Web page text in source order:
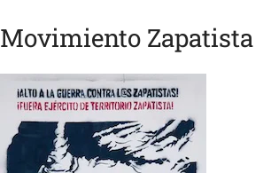
Movimiento Zapatista